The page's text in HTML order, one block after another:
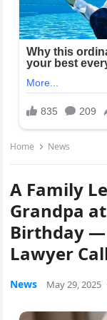
Home News
A Family
Grandpa
Birthday —
Lawyer
News May 29, 2025